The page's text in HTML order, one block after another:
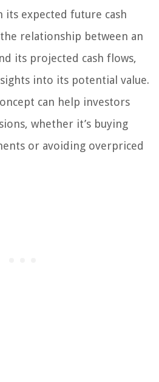
its expected future cash
relationship between an
its projected cash flows,
into its potential value.
can help investors
whether it’s buying
or avoiding overpriced